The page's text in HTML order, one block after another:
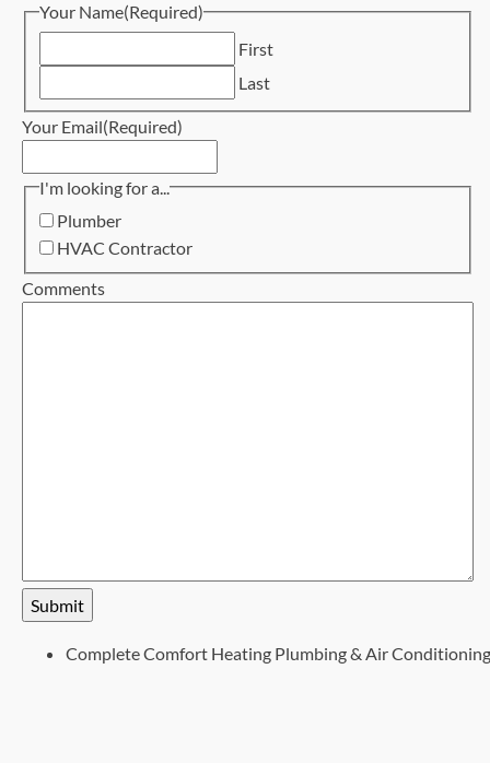
Your Name(Required)
First
Last
Your Email(Required)
I'm looking for a...
Plumber
HVAC Contractor
Comments
Submit
Complete Comfort Heating Plumbing & Air Conditioning